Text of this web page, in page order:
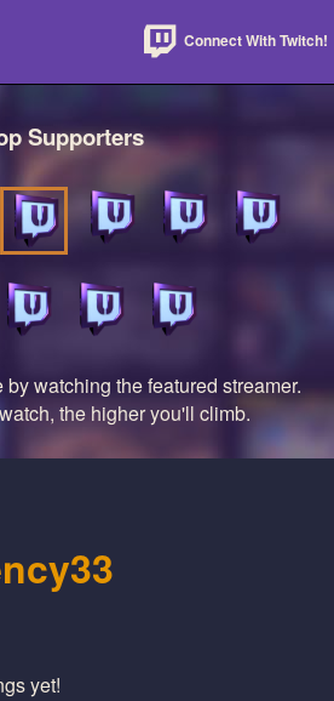
Connect With Twitch!
Supporters
watching the featured streamer.
the higher you'll climb.
yet!